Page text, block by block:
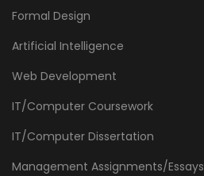
Formal Design
Artificial Intelligence
Web Development
IT/Computer Coursework
IT/Computer Dissertation
Management Assignments/Essays